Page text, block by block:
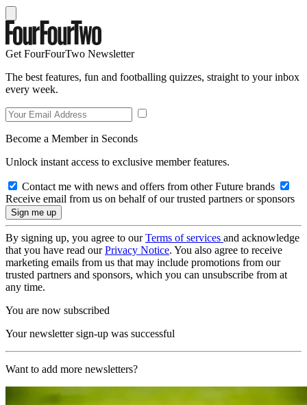
Get FourFourTwo Newsletter
The best features, fun and footballing quizzes, straight to your inbox
every week.
Become a Member in Seconds
Unlock instant access to exclusive member features.
Contact me with news and offers from other Future brands
Receive email from us on behalf of our trusted partners or sponsors
By signing up, you agree to ourTerms of services and acknowledge
that you have read ourPrivacy Notice. You also agree to receive
marketing emails from us that may include promotions from our
trusted partners and sponsors, which you can unsubscribe from at
any time.
You are now subscribed
Your newsletter sign-up was successful
Want to add more newsletters?